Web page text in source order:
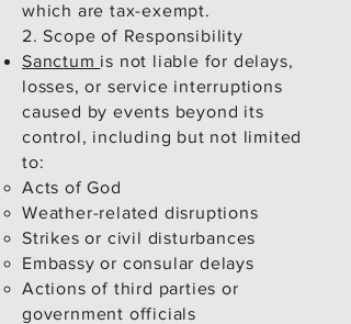
which are tax-exempt.
2. Scope of Responsibility
Sanctum is not liable for delays,
losses, or service interruptions
caused by events beyond its
control, including but not limited
to:
Acts of God
Weather-related disruptions
Strikes or civil disturbances
Embassy or consular delays
Actions of third parties or
government officials